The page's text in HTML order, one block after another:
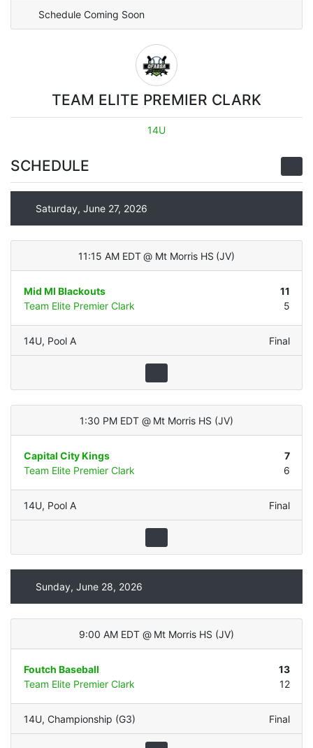
Schedule Coming Soon
TEAM ELITE PREMIER CLARK
14U
SCHEDULE
Saturday, June 27, 2026
11:15 AM EDT @ Mt Morris HS (JV)
Mid MI Blackouts
11
Team Elite Premier Clark
5
14U, Pool A Final
1:30 PM EDT @ Mt Morris HS (JV)
Capital City Kings
7
Team Elite Premier Clark
6
14U, Pool A Final
Sunday, June 28, 2026
9:00 AM EDT @ Mt Morris HS (JV)
Foutch Baseball
13
Team Elite Premier Clark
12
14U, Championship (G3) Final